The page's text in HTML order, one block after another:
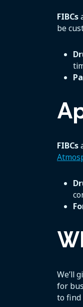
FIBCs
be
FIBCs
We’ll
for
to find